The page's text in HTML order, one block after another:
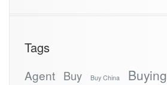
Tags
Agent Buy Buy China Buying